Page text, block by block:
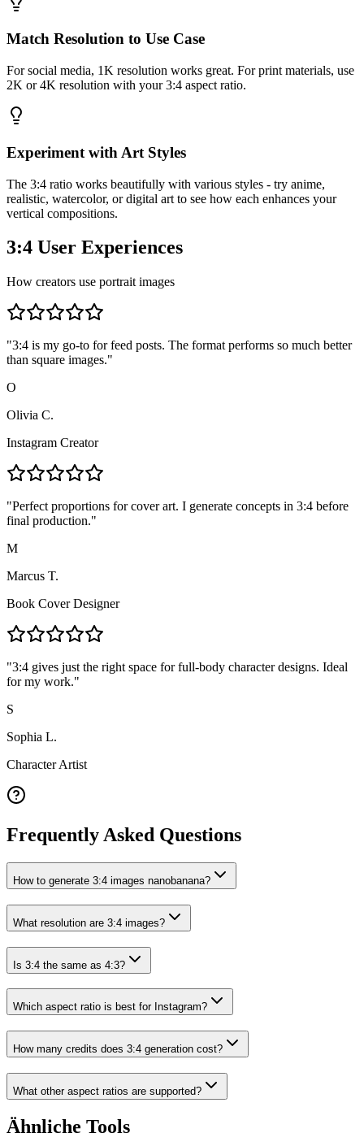
Match Resolution to Use Case
For social media, 1K resolution works great. For print materials, use
2K or 4K resolution with your 3:4 aspect ratio.
Experiment with Art Styles
The 3:4 ratio works beautifully with various styles - try anime,
realistic, watercolor, or digital art to see how each enhances your
vertical compositions.
3:4 User Experiences
How creators use portrait images
"3:4 is my go-to for feed posts. The format performs so much better
than square images."
O
Olivia C.
Instagram Creator
"Perfect proportions for cover art. I generate concepts in 3:4 before
final production."
M
Marcus T.
Book Cover Designer
"3:4 gives just the right space for full-body character designs. Ideal
for my work."
S
Sophia L.
Character Artist
Frequently Asked Questions
How to generate 3:4 images nanobanana?
What resolution are 3:4 images?
Is 3:4 the same as 4:3?
Which aspect ratio is best for Instagram?
How many credits does 3:4 generation cost?
What other aspect ratios are supported?
Ähnliche Tools